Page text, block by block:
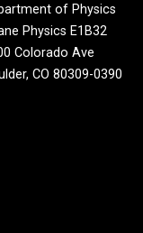
of Physics
Physics E1B32
Colorado Ave
CO 80309-0390